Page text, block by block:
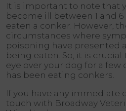
It is important to note that
become ill between 1 and
eaten a conker. However,
circumstances where
poisoning have presented
being eaten. So, it is
eye over your dog for a few
has been eating conkers.
If you have any immediate
touch with Broadway